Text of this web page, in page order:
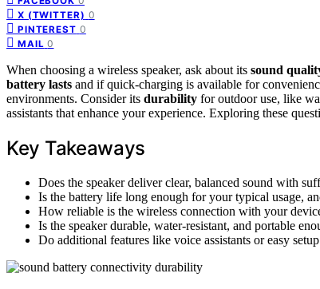
X (TWITTER) 0
PINTEREST 0
MAIL 0
When choosing a wireless speaker, ask about its sound
battery lasts and if quick-charging is available for
environments. Consider its durability for outdoor use, like
assistants that enhance your experience. Exploring these
Key Takeaways
Does the speaker deliver clear, balanced sound with
Is the battery life long enough for your typical usage,
How reliable is the wireless connection with your
Is the speaker durable, water-resistant, and portable
Do additional features like voice assistants or easy